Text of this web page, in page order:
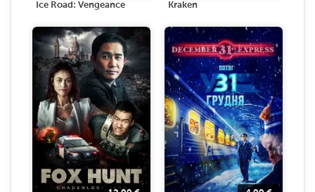
Ice Road: Vengeance Kraken